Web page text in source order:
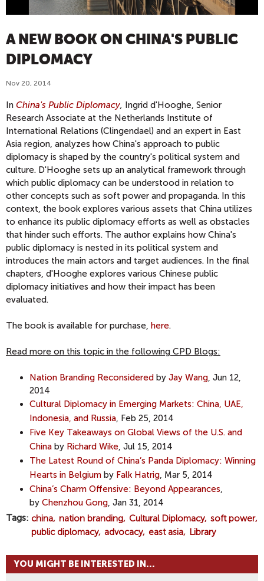
A NEW BOOK ON CHINA'S PUBLIC
DIPLOMACY
Nov 20, 2014
In China's Public Diplomacy, Ingrid d'Hooghe, Senior
Research Associate at the Netherlands Institute of
International Relations (Clingendael) and an expert in East
Asia region, analyzes how China's approach to public
diplomacy is shaped by the country's political system and
culture. D'Hooghe sets up an analytical framework through
which public diplomacy can be understood in relation to
other concepts such as soft power and propaganda. In this
context, the book explores various assets that China utilizes
to enhance its public diplomacy efforts as well as obstacles
that hinder such efforts. The author explains how China's
public diplomacy is nested in its political system and
introduces the main actors and target audiences. In the final
chapters, d'Hooghe explores various Chinese public
diplomacy initiatives and how their impact has been
evaluated.
The book is available for purchase, here.
Read more on this topic in the following CPD Blogs:
Nation Branding Reconsidered by Jay Wang, Jun 12,
2014
Cultural Diplomacy in Emerging Markets: China, UAE,
Indonesia, and Russia, Feb 25, 2014
Five Key Takeaways on Global Views of the U.S. and
China by Richard Wike, Jul 15, 2014
The Latest Round of China’s Panda Diplomacy: Winning
Hearts in Belgium by Falk Hatrig, Mar 5, 2014
China’s Charm Offensive: Beyond Appearances,
by Chenzhou Gong, Jan 31, 2014
Tags china nation branding Cultural Diplomacy soft power
public diplomacy
advocacy east asia Library
YOU MIGHT BE INTERESTED IN...